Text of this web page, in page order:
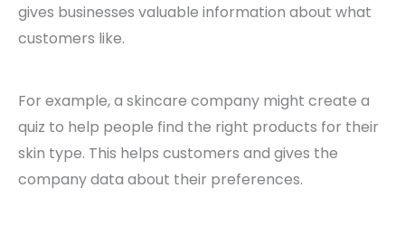
gives businesses valuable information about what
customers like.
For example, a skincare company might create a
quiz to help people find the right products for their
skin type. This helps customers and gives the
company data about their preferences.